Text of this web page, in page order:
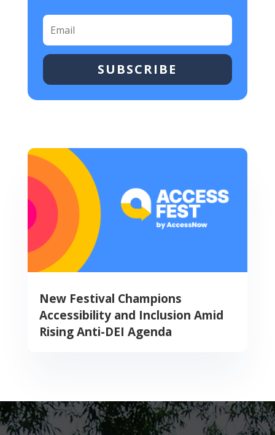
SUBSCRIBE
New Festival Champions
Accessibility and Inclusion Amid
Rising Anti-DEI Agenda